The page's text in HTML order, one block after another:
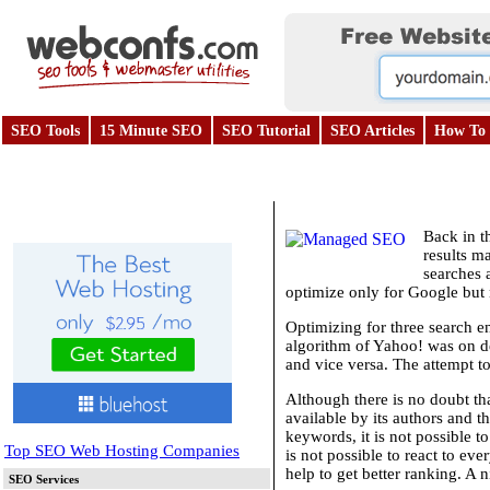
SEO Tools 15 Minute SEO SEO Tutorial SEO Articles How To
Top SEO Web Hosting Companies
SEO Services
Back in
results
searches
optimize only for Google but
Optimizing for three search
algorithm of Yahoo! was on
and vice versa. The attempt
Although there is no doubt
available by its authors and
keywords, it is not possible
is not possible to react to
help to get better ranking. A